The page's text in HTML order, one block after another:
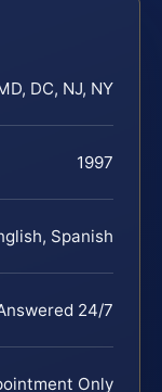
DC, NJ, NY
1997
Spanish
24/7
Only